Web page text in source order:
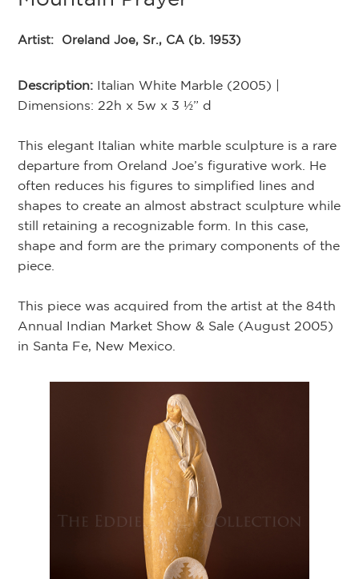
Artist: Oreland Joe, Sr., CA (b. 1953)
Description: Italian White Marble (2005) |
Dimensions: 22h x 5w x 3 ½” d
This elegant Italian white marble sculpture is a rare
departure from Oreland Joe’s figurative work. He
often reduces his figures to simplified lines and
shapes to create an almost abstract sculpture while
still retaining a recognizable form. In this case,
shape and form are the primary components of the
piece.
This piece was acquired from the artist at the 84th
Annual Indian Market Show & Sale (August 2005)
in Santa Fe, New Mexico.